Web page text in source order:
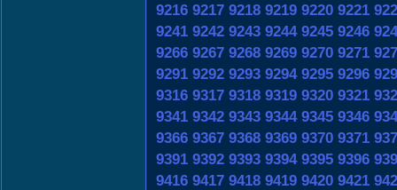
9216 9217 9218 9219 9220 9221
9241 9242 9243 9244 9245 9246
9266 9267 9268 9269 9270 9271
9291 9292 9293 9294 9295 9296
9316 9317 9318 9319 9320 9321
9341 9342 9343 9344 9345 9346
9366 9367 9368 9369 9370 9371
9391 9392 9393 9394 9395 9396
9416 9417 9418 9419 9420 9421